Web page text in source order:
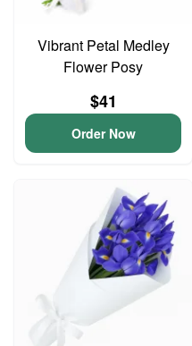
Vibrant Petal Medley
Flower Posy
$41
Order Now